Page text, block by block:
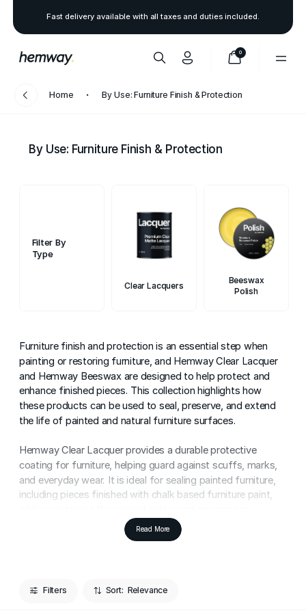
Fast delivery available with all taxes and duties included.
0
Home By Use: Furniture Finish & Protection
By Use: Furniture Finish & Protection
Filter By
Type
Clear Lacquers
Beeswax
Polish
Furniture finish and protection is an essential step when
painting or restoring furniture, and Hemway Clear Lacquer
and Hemway Beeswax are designed to help protect and
enhance finished pieces. This collection highlights how
these products can be used to seal, preserve, and extend
the life of painted and natural furniture surfaces.
Hemway Clear Lacquer provides a durable protective
coating for furniture, helping guard against scuffs, marks,
and everyday wear. It is ideal for sealing painted furniture,
including pieces finished with chalk based furniture paint,
Hemway Beeswax offers a more traditional furniture
Read More
Filters Sort: